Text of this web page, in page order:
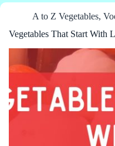
A to Z Vegetables,
Vegetables That Start With L